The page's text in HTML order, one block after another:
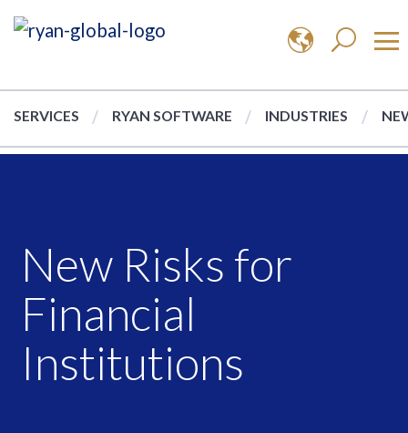
SERVICES RYAN SOFTWARE INDUSTRIES
New Risks for
Financial
Institutions